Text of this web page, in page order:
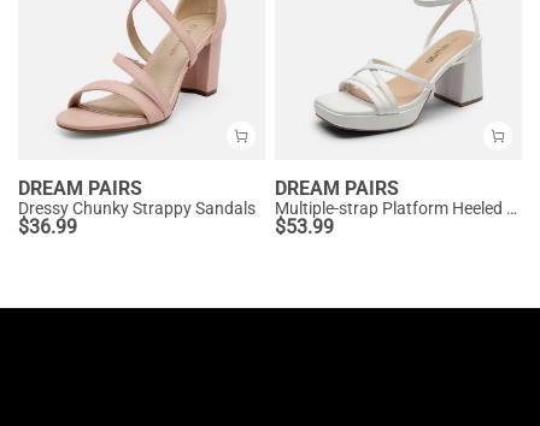
DREAM PAIRS
Dressy Chunky Strappy Sandals
$36.99
DREAM PAIRS
Multiple-strap Platform Heeled Sandals
$53.99